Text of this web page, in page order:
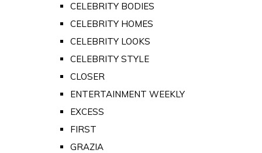
CELEBRITY BODIES
CELEBRITY HOMES
CELEBRITY LOOKS
CELEBRITY STYLE
CLOSER
ENTERTAINMENT WEEKLY
EXCESS
FIRST
GRAZIA